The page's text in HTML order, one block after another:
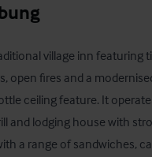
village inn featuring
open fires and a
ceiling feature. It
and lodging house with
a range of sandwiches,